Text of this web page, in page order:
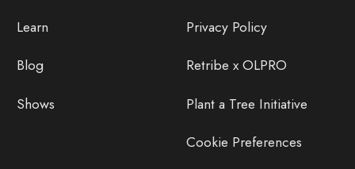
Learn
Blog
Shows
Privacy Policy
Retribe x OLPRO
Plant a Tree Initiative
Cookie Preferences